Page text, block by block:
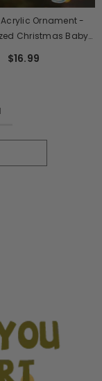
Ornament -
Christmas Baby
New Dads, New
$16.99